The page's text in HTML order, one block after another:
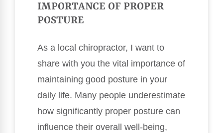
IMPORTANCE OF PROPER
POSTURE
As a local chiropractor, I want to
share with you the vital importance of
maintaining good posture in your
daily life. Many people underestimate
how significantly proper posture can
influence their overall well-being,